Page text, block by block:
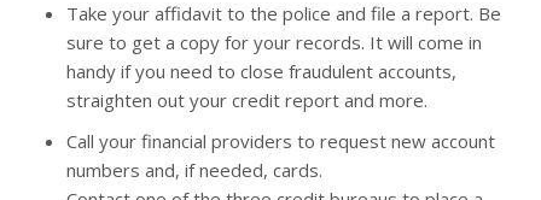
Take your affidavit to the police and file a report. Be
sure to get a copy for your records. It will come in
handy if you need to close fraudulent accounts,
straighten out your credit report and more.
Call your financial providers to request new account
numbers and, if needed, cards.